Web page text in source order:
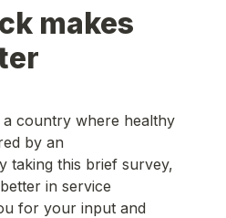
makes
a country where healthy
by an
taking this brief survey,
in service
for your input and